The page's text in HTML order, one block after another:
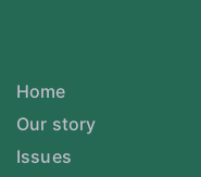
Home
Our story
Issues